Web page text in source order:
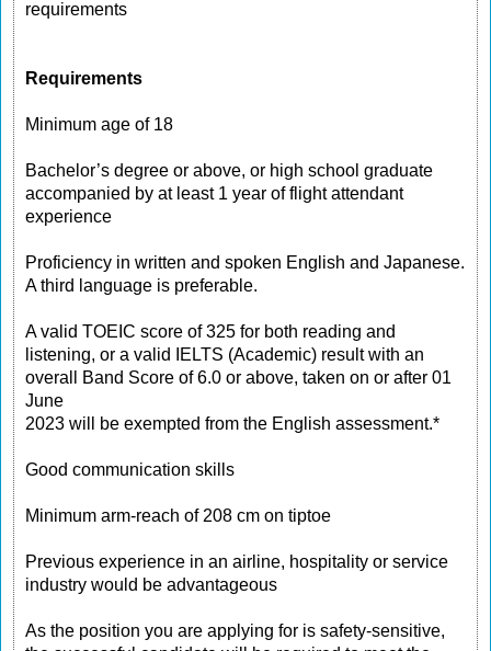
requirements
Requirements
Minimum age of 18
Bachelor’s degree or above, or high school graduate
accompanied by at least 1 year of flight attendant
experience
Proficiency in written and spoken English and Japanese.
A third language is preferable.
A valid TOEIC score of 325 for both reading and
listening, or a valid IELTS (Academic) result with an
overall Band Score of 6.0 or above, taken on or after 01
June
2023 will be exempted from the English assessment.*
Good communication skills
Minimum arm-reach of 208 cm on tiptoe
Previous experience in an airline, hospitality or service
industry would be advantageous
As the position you are applying for is safety-sensitive,